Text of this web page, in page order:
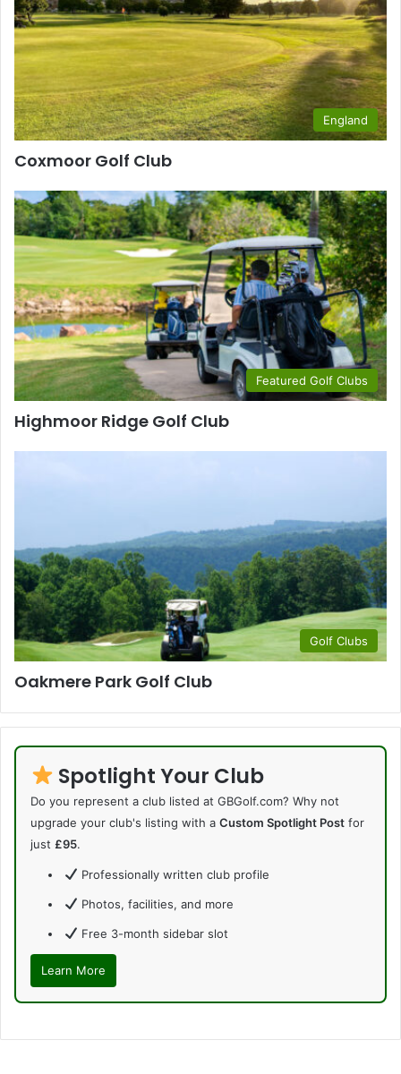
England
Coxmoor Golf Club
Featured Golf Clubs
Highmoor Ridge Golf Club
Golf Clubs
Oakmere Park Golf Club
Spotlight Your Club
Do you represent a club listed at GBGolf.com? Why not
upgrade your club's listing with a Custom Spotlight Post for
just £95.
Professionally written club profile
Photos, facilities, and more
Free 3-month sidebar slot
Learn More